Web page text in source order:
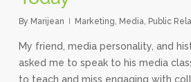
By Marijean Marketing, Media, Public
My friend, media personality, and
asked me to speak to his media
to teach and miss engaging with